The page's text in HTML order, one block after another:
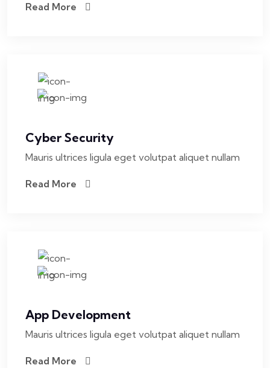
Read More
Cyber Security
Mauris ultrices ligula eget volutpat aliquet nullam
Read More
App Development
Mauris ultrices ligula eget volutpat aliquet nullam
Read More